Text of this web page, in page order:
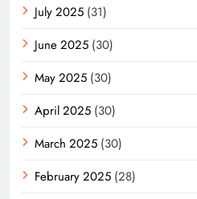
July 2025 (31)
June 2025 (30)
May 2025 (30)
April 2025 (30)
March 2025 (30)
February 2025 (28)